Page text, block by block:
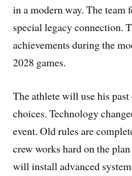
in a modern way. The team
special legacy connection.
achievements during the
2028 games.
The athlete will use his
choices. Technology
event. Old rules are
crew works hard on the
will install advanced